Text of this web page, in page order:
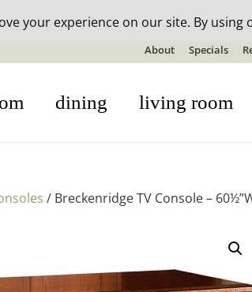
in-stock outdoor furniture + 20% off all
About Specials
dining living room
/ Breckenridge TV Console –